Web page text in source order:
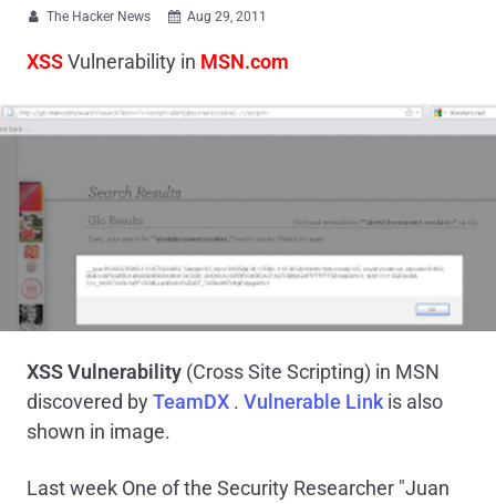
 The Hacker News  Aug 29, 2011
XSSVulnerability in MSN.com
XSS Vulnerability (Cross Site Scripting) in MSN
discovered byTeamDX . Vulnerable Link is also
shown in image.
Last week One of the Security Researcher "Juan